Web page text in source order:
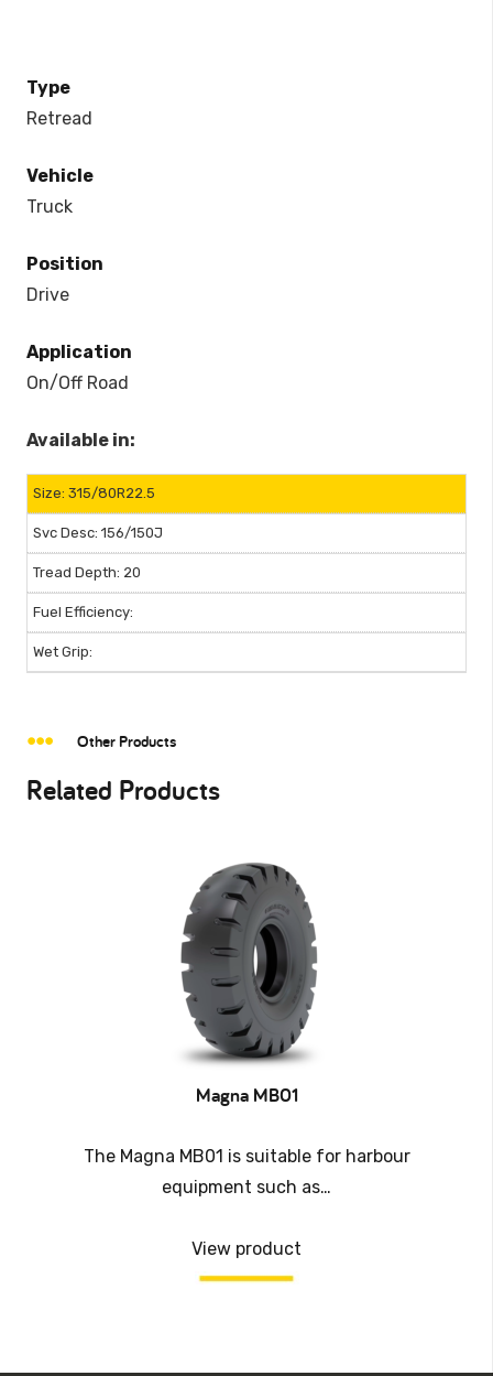
Type
Retread
Vehicle
Truck
Position
Drive
Application
On/Off Road
Available in:
315/80R22.5
156/150J
20
Other Products
Related Products
Magna MB01
The Magna MB01 is suitable for harbour
equipment such as…
View product